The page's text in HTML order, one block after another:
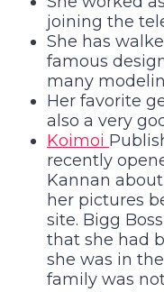
joining the
She has
famous
many
Her favorite
also a very
Koimoi
recently
Kannan
her pictures
site. Bigg
that she had
she was in
family was